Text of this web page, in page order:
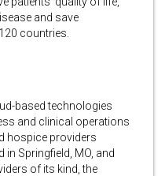
and save
countries.
based technologies
and clinical operations
hospice providers
in Springfield, MO, and
of its kind, the